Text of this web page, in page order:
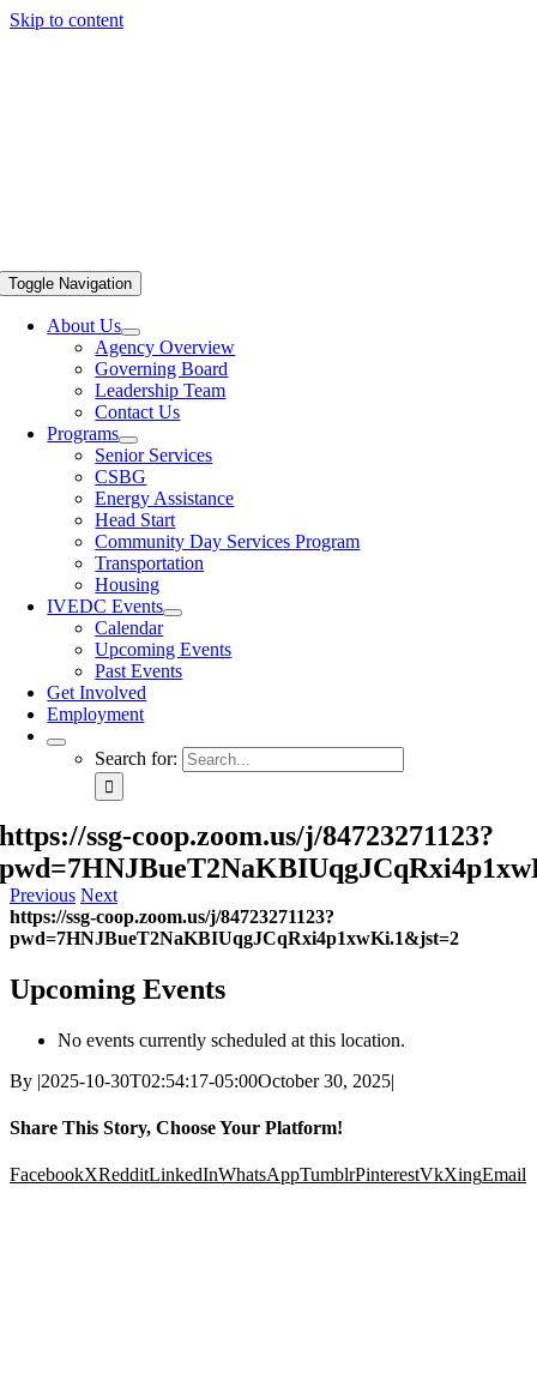
Skip to content
Toggle Navigation
About Us
Agency Overview
Governing Board
Leadership Team
Contact Us
Programs
Senior Services
CSBG
Energy Assistance
Head Start
Community Day Services Program
Transportation
Housing
IVEDC Events
Calendar
Upcoming Events
Past Events
Get Involved
Employment
Search for:
https://ssg-coop.zoom.us/j/84723271123?
Previous Next
https://ssg-coop.zoom.us/j/84723271123?
pwd=7HNJBueT2NaKBIUqgJCqRxi4p1xwKi.1&jst=2
Upcoming Events
No events currently scheduled at this location.
By |2025-10-30T02:54:17-05:00October 30, 2025|
Share This Story, Choose Your Platform!
FacebookXRedditLinkedInWhatsAppTumblrPinterestVkXingEmail